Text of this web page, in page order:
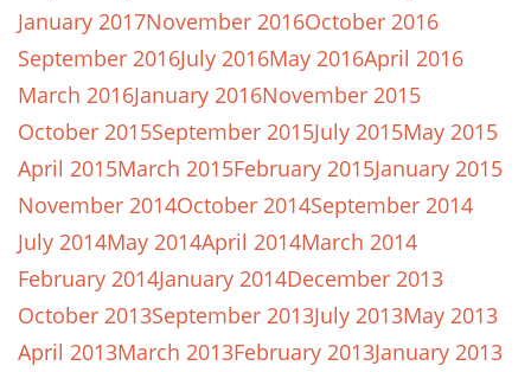
January 2017November 2016October 2016
September 2016July 2016May 2016April 2016
March 2016January 2016November 2015
October 2015September 2015July 2015May 2015
April 2015March 2015February 2015January 2015
November 2014October 2014September 2014
July 2014May 2014April 2014March 2014
February 2014January 2014December 2013
October 2013September 2013July 2013May 2013
April 2013March 2013February 2013January 2013